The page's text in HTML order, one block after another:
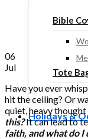
Bible
Tote
Holidays &
06
Jul
Have you ever
hit the ceiling? Or
quiet, heavy thought
this?It can lead to
faith, and what do I